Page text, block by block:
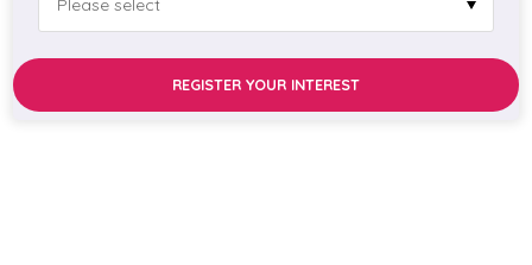
REGISTER YOUR INTEREST